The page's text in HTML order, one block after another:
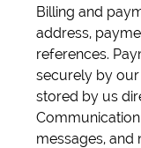
Billing and
address,
references.
securely by
stored by us
messages, and